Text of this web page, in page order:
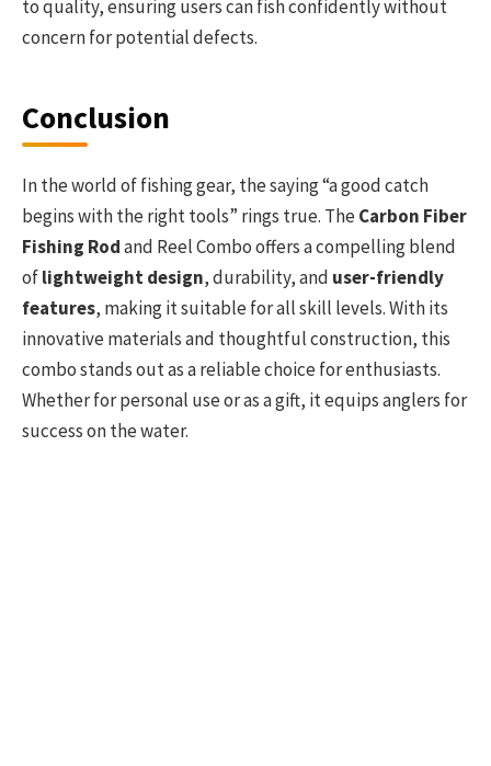
to quality, ensuring users can fish confidently without
concern for potential defects.
Conclusion
In the world of fishing gear, the saying “a good catch
begins with the right tools” rings true. TheCarbon Fiber
Fishing Rodand Reel Combo offers a compelling blend
oflightweight design, durability, and user-friendly
features, making it suitable for all skill levels. With its
innovative materials and thoughtful construction, this
combo stands out as a reliable choice for enthusiasts.
Whether for personal use or as a gift, it equips anglers for
success on the water.